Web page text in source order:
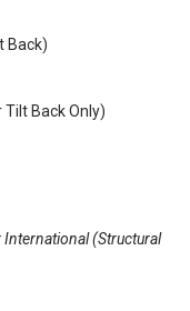
Back)
Back Only)
International (Structural